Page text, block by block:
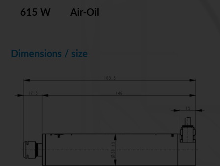
615 W Air-Oil
Dimensions / size